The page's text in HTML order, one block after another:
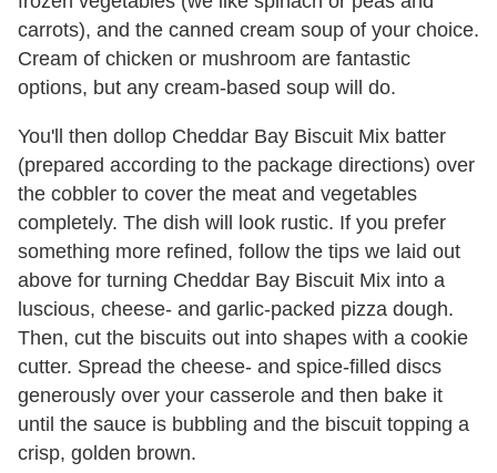
carrots), and the canned cream soup of your choice.
Cream of chicken or mushroom are fantastic
options, but any cream-based soup will do.
You'll then dollop Cheddar Bay Biscuit Mix batter
(prepared according to the package directions) over
the cobbler to cover the meat and vegetables
completely. The dish will look rustic. If you prefer
something more refined, follow the tips we laid out
above for turning Cheddar Bay Biscuit Mix into a
luscious, cheese- and garlic-packed pizza dough.
Then, cut the biscuits out into shapes with a cookie
cutter. Spread the cheese- and spice-filled discs
generously over your casserole and then bake it
until the sauce is bubbling and the biscuit topping a
crisp, golden brown.